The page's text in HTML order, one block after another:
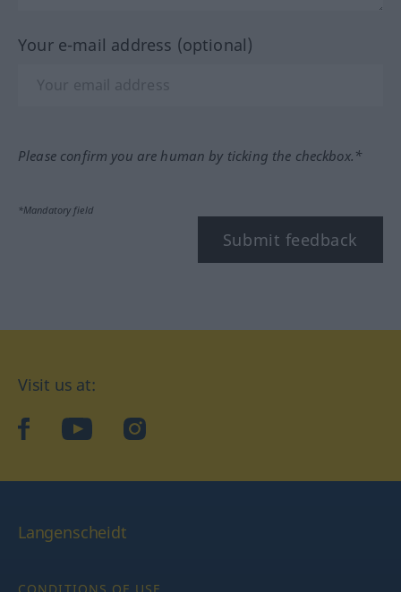
Your e-mail address (optional)
Please confirm you are human by ticking the checkbox.*
*Mandatory field
Submit feedback
Visit us at:
facebookYouTubeInstagram
Langenscheidt